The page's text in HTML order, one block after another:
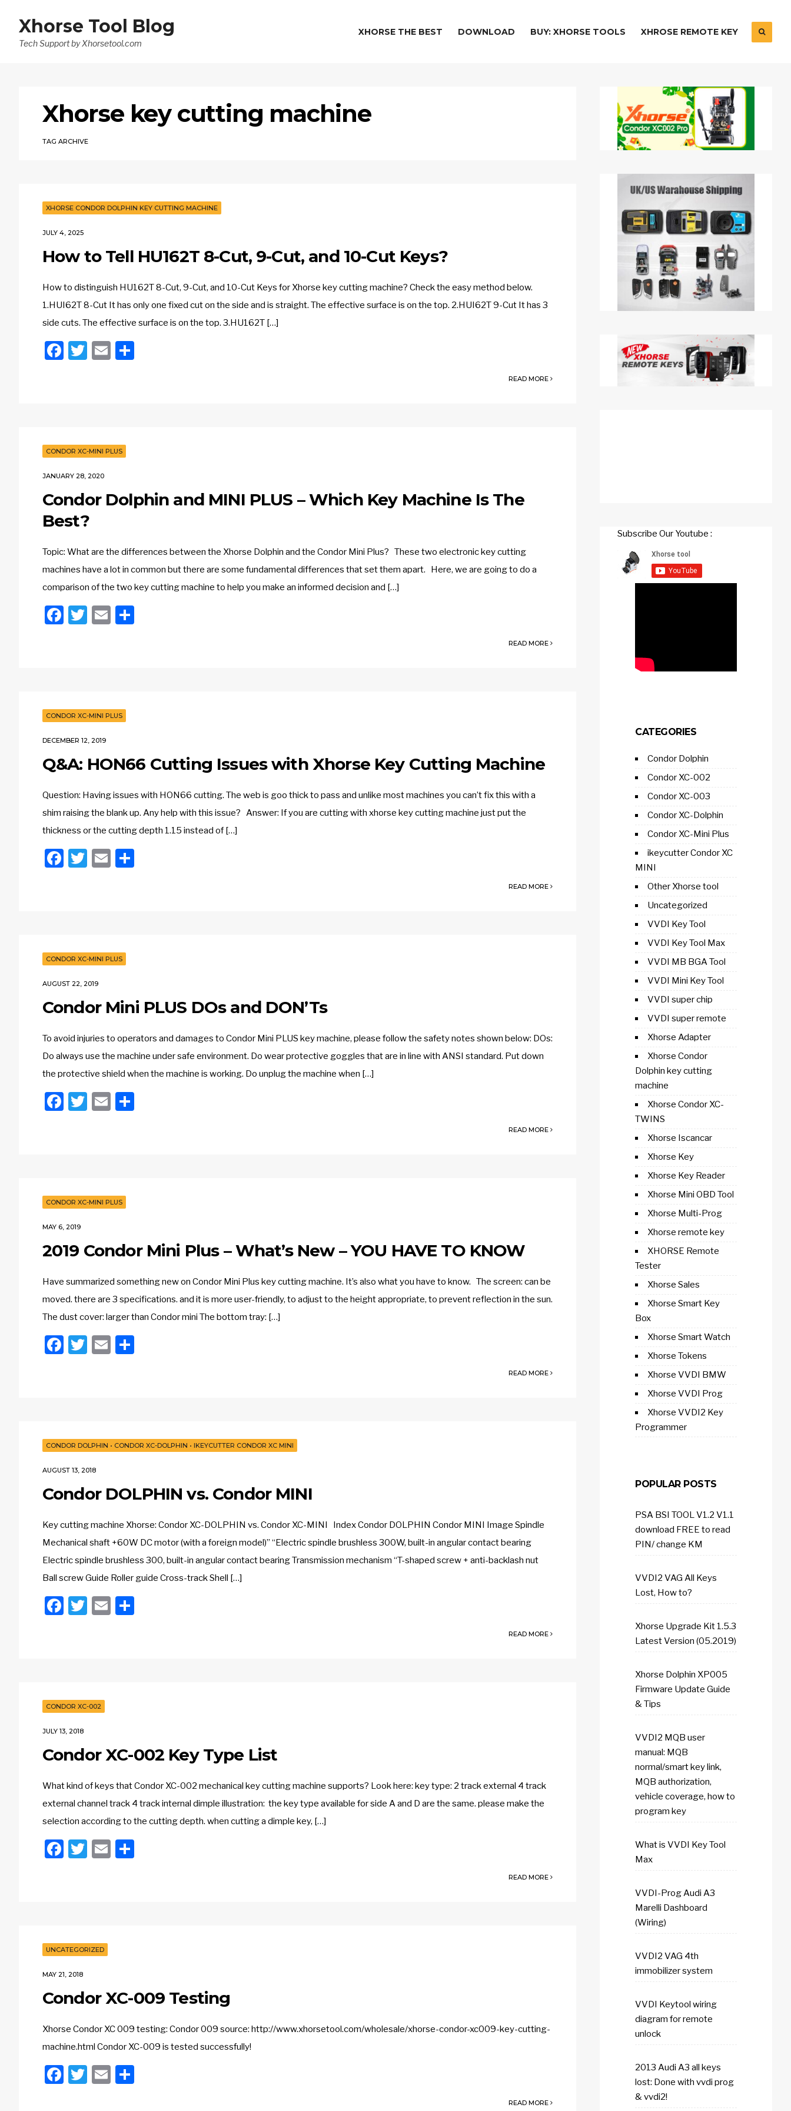
Xhorse Tool Blog
Tech Support by Xhorsetool.com
XHORSE THE BEST DOWNLOAD BUY: XHORSE TOOLS XHROSE REMOTE KEY
Xhorse key cutting machine
TAG ARCHIVE
XHORSE CONDOR DOLPHIN KEY CUTTING MACHINE
JULY 4, 2025
How to Tell HU162T 8-Cut, 9-Cut, and 10-Cut Keys?
How to distinguish HU162T 8-Cut, 9-Cut, and 10-Cut Keys for Xhorse key cutting machine? Check the easy method below.
1.HUI62T 8-Cut It has only one fixed cut on the side and is straight. The effective surface is on the top. 2.HUI62T 9-Cut It has 3
side cuts. The effective surface is on the top. 3.HU162T […]
Facebook
Twitter
Email
READ MORE
CONDOR XC-MINI PLUS
JANUARY 28, 2020
Condor Dolphin and MINI PLUS – Which Key Machine Is The
Best?
Topic: What are the differences between the Xhorse Dolphin and the Condor Mini Plus? These two electronic key cutting
machines have a lot in common but there are some fundamental differences that set them apart. Here, we are going to do a
comparison of the two key cutting machine to help you make an informed decision and […]
Facebook
Twitter
Email
READ MORE
CONDOR XC-MINI PLUS
DECEMBER 12, 2019
Q&A: HON66 Cutting Issues with Xhorse Key Cutting Machine
Question: Having issues with HON66 cutting. The web is goo thick to pass and unlike most machines you can’t fix this with a
shim raising the blank up. Any help with this issue? Answer: If you are cutting with xhorse key cutting machine just put the
thickness or the cutting depth 1.15 instead of […]
Facebook
Twitter
Email
READ MORE
CONDOR XC-MINI PLUS
AUGUST 22, 2019
Condor Mini PLUS DOs and DON’Ts
To avoid injuries to operators and damages to Condor Mini PLUS key machine, please follow the safety notes shown below: DOs:
Do always use the machine under safe environment. Do wear protective goggles that are in line with ANSI standard. Put down
the protective shield when the machine is working. Do unplug the machine when […]
Facebook
Twitter
Email
READ MORE
CONDOR XC-MINI PLUS
MAY 6, 2019
2019 Condor Mini Plus – What’s New – YOU HAVE TO KNOW
Have summarized something new on Condor Mini Plus key cutting machine. It’s also what you have to know. The screen: can be
moved. there are 3 specifications. and it is more user-friendly, to adjust to the height appropriate, to prevent reflection in the sun.
The dust cover: larger than Condor mini The bottom tray: […]
Facebook
Twitter
Email
READ MORE
CONDOR DOLPHIN • CONDOR XC-DOLPHIN • IKEYCUTTER CONDOR XC MINI
AUGUST 13, 2018
Condor DOLPHIN vs. Condor MINI
Key cutting machine Xhorse: Condor XC-DOLPHIN vs. Condor XC-MINI Index Condor DOLPHIN Condor MINI Image Spindle
Mechanical shaft +60W DC motor (with a foreign model)” “Electric spindle brushless 300W, built-in angular contact bearing
Electric spindle brushless 300, built-in angular contact bearing Transmission mechanism “T-shaped screw + anti-backlash nut
Ball screw Guide Roller guide Cross-track Shell […]
Facebook
Twitter
Email
READ MORE
CONDOR XC-002
JULY 13, 2018
Condor XC-002 Key Type List
What kind of keys that Condor XC-002 mechanical key cutting machine supports? Look here: key type: 2 track external 4 track
external channel track 4 track internal dimple illustration: the key type available for side A and D are the same. please make the
selection according to the cutting depth. when cutting a dimple key, […]
Facebook
Twitter
Email
READ MORE
UNCATEGORIZED
MAY 21, 2018
Condor XC-009 Testing
Xhorse Condor XC 009 testing: Condor 009 source: http://www.xhorsetool.com/wholesale/xhorse-condor-xc009-key-cutting-
machine.html Condor XC-009 is tested successfully!
Facebook
Twitter
Email
READ MORE
Subscribe Our Youtube :
CATEGORIES
Condor Dolphin
Condor XC-002
Condor XC-003
Condor XC-Dolphin
Condor XC-Mini Plus
ikeycutter Condor XC
MINI
Other Xhorse tool
Uncategorized
VVDI Key Tool
VVDI Key Tool Max
VVDI MB BGA Tool
VVDI Mini Key Tool
VVDI super chip
VVDI super remote
Xhorse Adapter
Xhorse Condor
Dolphin key cutting
machine
Xhorse Condor XC-
TWINS
Xhorse Iscancar
Xhorse Key
Xhorse Key Reader
Xhorse Mini OBD Tool
Xhorse Multi-Prog
Xhorse remote key
XHORSE Remote
Tester
Xhorse Sales
Xhorse Smart Key
Box
Xhorse Smart Watch
Xhorse Tokens
Xhorse VVDI BMW
Xhorse VVDI Prog
Xhorse VVDI2 Key
Programmer
POPULAR POSTS
PSA BSI TOOL V1.2 V1.1
download FREE to read
PIN/ change KM
VVDI2 VAG All Keys
Lost, How to?
Xhorse Upgrade Kit 1.5.3
Latest Version (05.2019)
Xhorse Dolphin XP005
Firmware Update Guide
& Tips
VVDI2 MQB user
manual: MQB
normal/smart key link,
MQB authorization,
vehicle coverage, how to
program key
What is VVDI Key Tool
Max
VVDI-Prog Audi A3
Marelli Dashboard
(Wiring)
VVDI2 VAG 4th
immobilizer system
VVDI Keytool wiring
diagram for remote
unlock
2013 Audi A3 all keys
lost: Done with vvdi prog
& vvdi2!